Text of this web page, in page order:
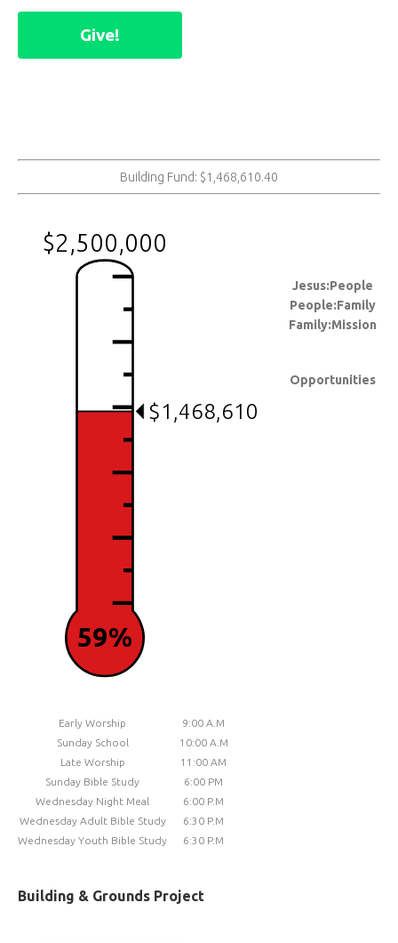
Give!
Building Fund: $1,468,610.40
$2,500,000
$1,468,610
59%
Jesus:People
People:Family
Family:Mission
Opportunities
Early Worship
9:00 A.M
Sunday School
10:00 A.M
Late Worship
11:00 AM
Sunday Bible Study
6:00 PM
Wednesday Night Meal
6:00 P.M
Wednesday Adult Bible Study
6:30 P.M
Wednesday Youth Bible Study
6:30 P.M
Building & Grounds Project